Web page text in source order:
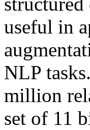
useful in
NLP
million
set of 11